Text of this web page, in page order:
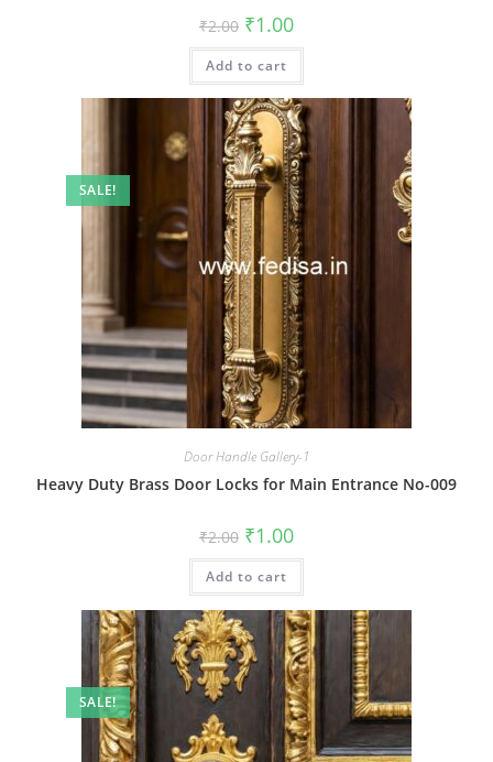
₹2.00 Original
price
was:
₹2.00.
₹1.00Current
is:
Add to cart
SALE!
Door Handle Gallery-1
Heavy Duty Brass Door Locks for Main Entrance No-009
₹2.00 Original
price
was:
₹2.00.
₹1.00Current
is:
Add to cart
SALE!